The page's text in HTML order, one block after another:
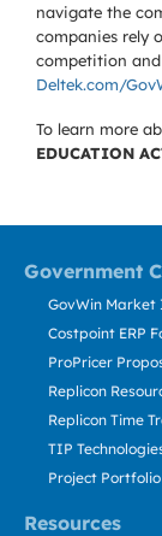
navigate the
companies rely
competition and
Deltek.com/
To learn more
EDUCATION
Government
Resources
GovWin
Costpoint ERP
ProPricer
Replicon
Replicon Time
TIP
Project